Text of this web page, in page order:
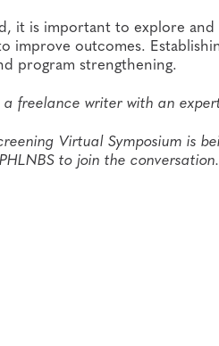
it is important to explore
improve outcomes.
program strengthening.
freelance writer with an
Virtual Symposium is
to join the conversation.